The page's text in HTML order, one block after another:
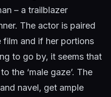
– a trailblazer
The actor is paired
and if her portions
to go by, it seems that
the ‘male gaze’. The
navel, get ample